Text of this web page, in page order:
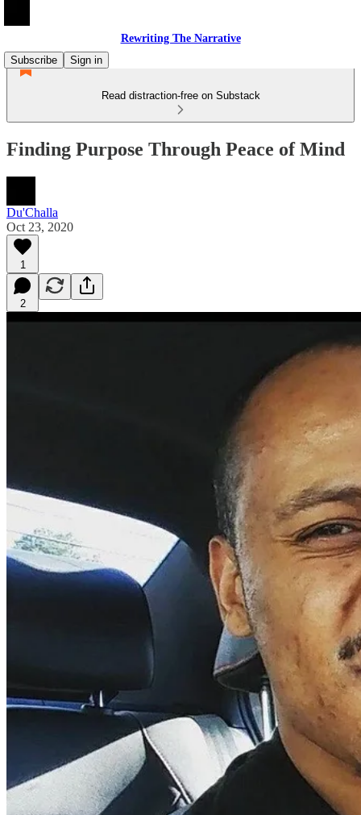
Rewriting The Narrative
Subscribe
Sign in
Read distraction-free on Substack
Finding Purpose Through Peace of Mind
Du'Challa
Oct 23, 2020
1
2